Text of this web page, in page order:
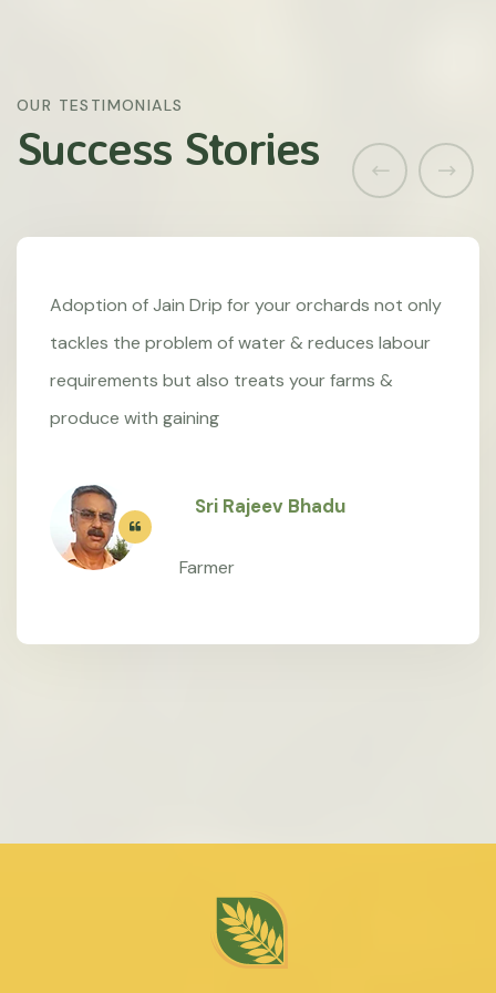
OUR TESTIMONIALS
Success Stories
Adoption of Jain Drip for your orchards not only
tackles the problem of water & reduces labour
requirements but also treats your farms &
produce with gaining
Sri Rajeev Bhadu
Farmer